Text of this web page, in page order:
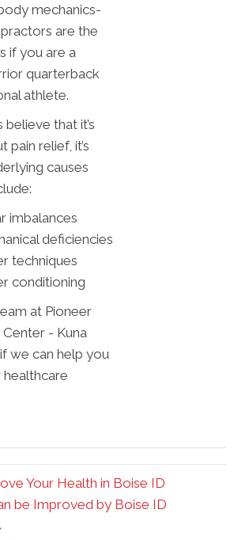
mechanics-
are the
if you are a
quarterback
athlete.
that it’s
pain relief, it’s
causes
imbalances
deficiencies
techniques
conditioning
at Pioneer
- Kuna
we can help you
Your Health in Boise ID
be Improved by Boise ID